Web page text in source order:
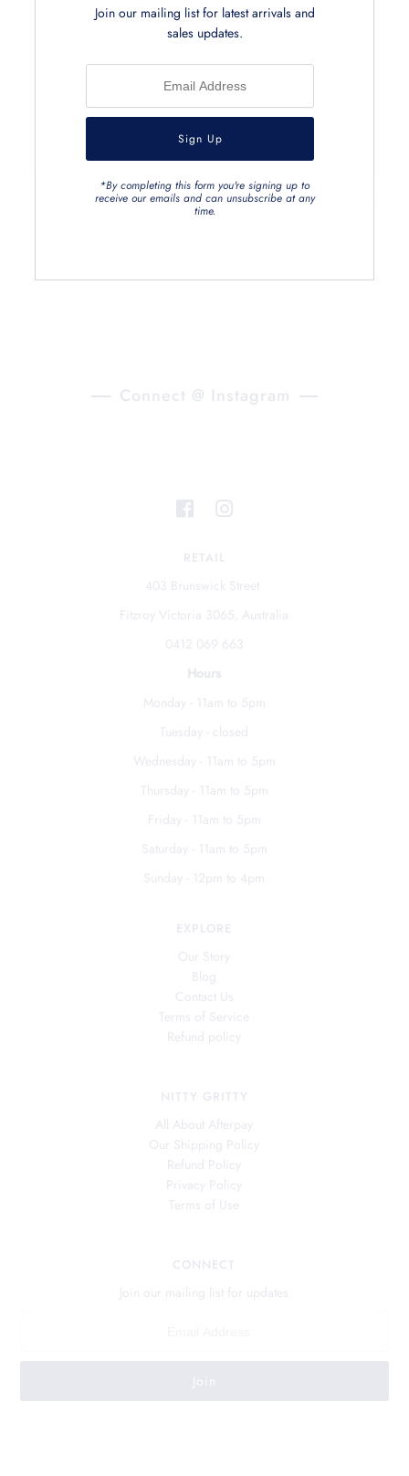
Sign up and receive the latest tips via email.
Connect @ Instagram
RETAIL
403 Brunswick Street
Fitzroy Victoria 3065, Australia
0412 069 663
Hours
Monday - 11am to 5pm
Tuesday - closed
Wednesday - 11am to 5pm
Thursday - 11am to 5pm
Friday - 11am to 5pm
Saturday - 11am to 5pm
Sunday - 12pm to 4pm
EXPLORE
Our Story
Blog
Contact Us
Terms of Service
Refund policy
NITTY GRITTY
All About Afterpay
Our Shipping Policy
Refund Policy
Privacy Policy
Terms of Use
CONNECT
Join our mailing list for updates
Join our mailing list for latest arrivals and
sales updates.
*By completing this form you're signing up to
receive our emails and can unsubscribe at any
time.